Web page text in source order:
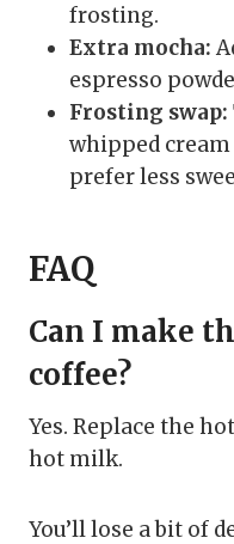
frosting.
Extra mocha:
espresso
Frosting swap:
whipped
prefer less
FAQ
Can I make
coffee?
Yes. Replace the
hot milk.
You’ll lose a bit of